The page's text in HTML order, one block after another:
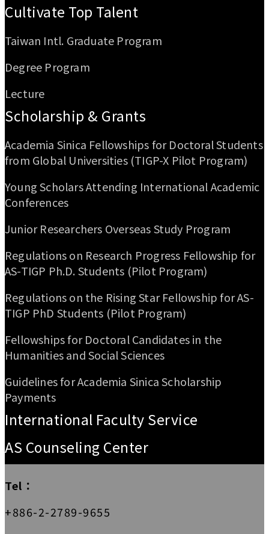
Cultivate Top Talent
Taiwan Intl. Graduate Program
Degree Program
Lecture
Scholarship & Grants
Academia Sinica Fellowships for Doctoral Students
from Global Universities (TIGP-X Pilot Program)
Young Scholars Attending International Academic
Conferences
Junior Researchers Overseas Study Program
Regulations on Research Progress Fellowship for
AS-TIGP Ph.D. Students (Pilot Program)
Regulations on the Rising Star Fellowship for AS-
TIGP PhD Students (Pilot Program)
Fellowships for Doctoral Candidates in the
Humanities and Social Sciences
Guidelines for Academia Sinica Scholarship
Payments
International Faculty Service
AS Counseling Center
Tel：
+886-2-2789-9655